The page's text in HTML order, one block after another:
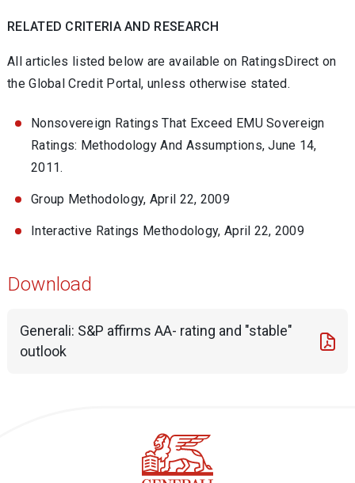
RELATED CRITERIA AND RESEARCH
All articles listed below are available on RatingsDirect on
the Global Credit Portal, unless otherwise stated.
Nonsovereign Ratings That Exceed EMU Sovereign
Ratings: Methodology And Assumptions, June 14,
2011.
Group Methodology, April 22, 2009
Interactive Ratings Methodology, April 22, 2009
Download
Generali: S&P affirms AA- rating and "stable"
outlook